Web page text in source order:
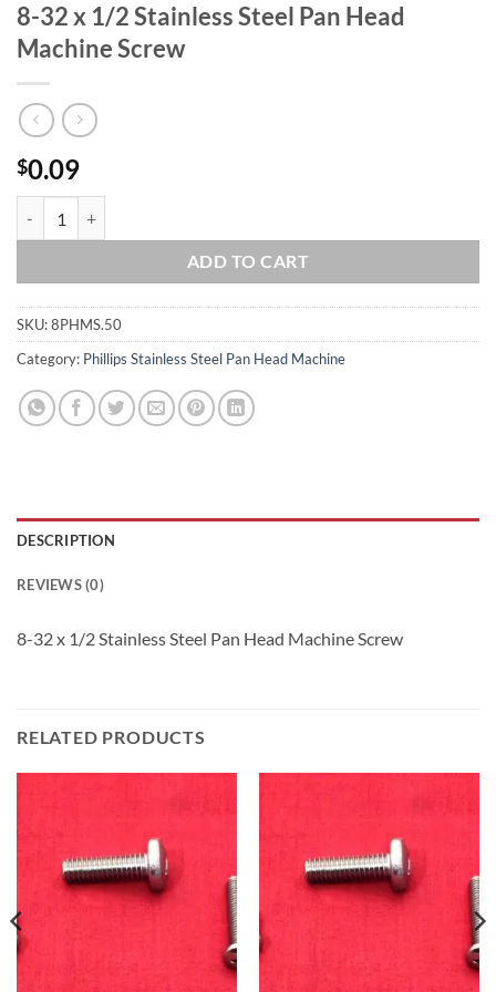
8-32 x 1/2 Stainless Steel Pan Head
Machine Screw
$0.09
ADD TO CART
SKU:8PHMS.50
Category: Phillips Stainless Steel Pan Head Machine
DESCRIPTION
REVIEWS (0)
8-32 x 1/2 Stainless Steel Pan Head Machine Screw
RELATED PRODUCTS